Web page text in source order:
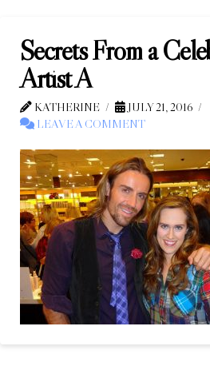
Secrets From a
Artist A
KATHERINE
JULY 21, 2016
LEAVE A COMMENT